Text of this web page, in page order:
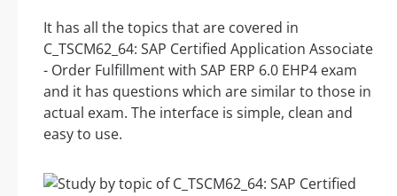
It has all the topics that are covered in
C_TSCM62_64: SAP Certified Application Associate
- Order Fulfillment with SAP ERP 6.0 EHP4 exam
and it has questions which are similar to those in
actual exam. The interface is simple, clean and
easy to use.